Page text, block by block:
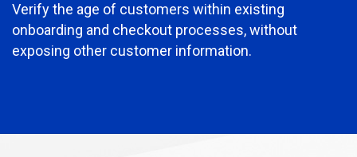
Verify the age of customers within existing
onboarding and checkout processes, without
exposing other customer information.